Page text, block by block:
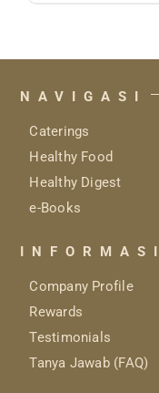
NAVIGASI
Caterings
Healthy Food
Healthy Digest
e-Books
INFORMASI
Company Profile
Rewards
Testimonials
Tanya Jawab (FAQ)